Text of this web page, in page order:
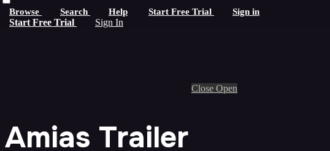
Browse Search Help Start Free Trial Sign in
Start Free Trial Sign In
Close Open
Amias Trailer